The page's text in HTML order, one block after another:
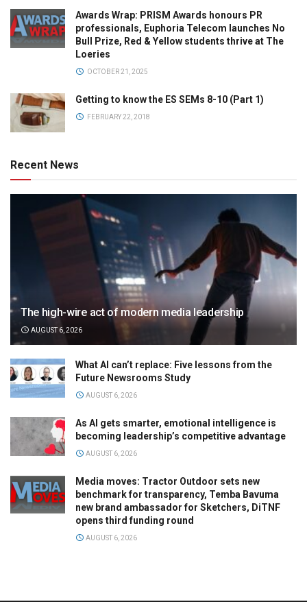
Awards Wrap: PRISM Awards honours PR
professionals, Euphoria Telecom launches No
Bull Prize, Red & Yellow students thrive at The
Loeries
OCTOBER 21, 2025
Getting to know the ES SEMs 8-10 (Part 1)
FEBRUARY 22, 2018
Recent News
The high-wire act of modern media leadership
AUGUST 6, 2026
What AI can’t replace: Five lessons from the
Future Newsrooms Study
AUGUST 6, 2026
As AI gets smarter, emotional intelligence is
becoming leadership’s competitive advantage
AUGUST 6, 2026
Media moves: Tractor Outdoor sets new
benchmark for transparency, Temba Bavuma
new brand ambassador for Sketchers, DiTNF
opens third funding round
AUGUST 6, 2026